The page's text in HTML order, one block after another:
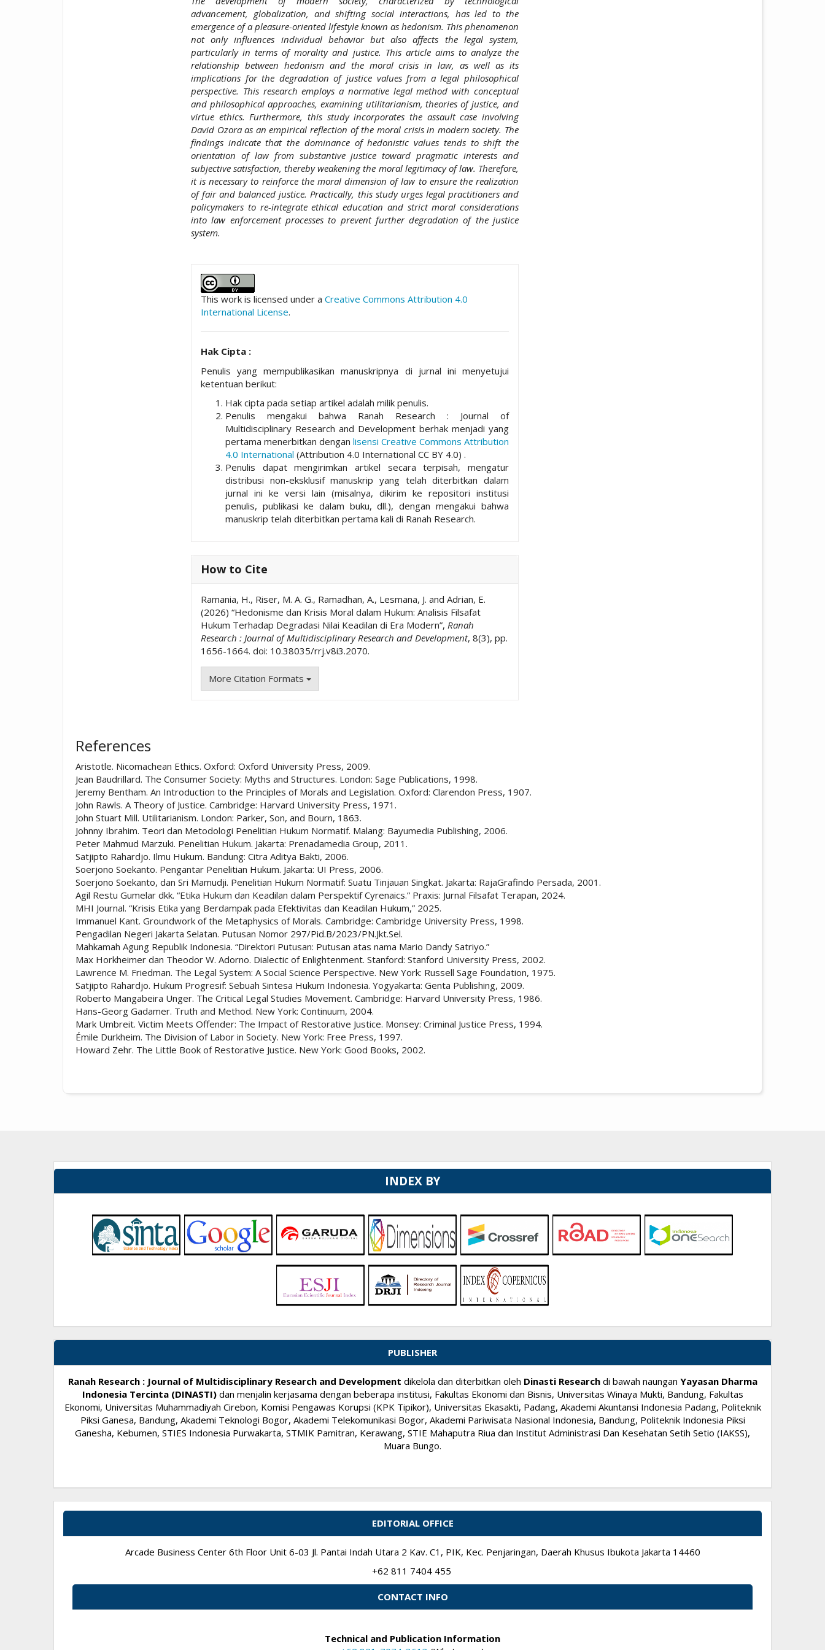
advancement, globalization, and shifting social interactions, has led to the
emergence of a pleasure-oriented lifestyle known as hedonism. This phenomenon
not only influences individual behavior but also affects the legal system,
particularly in terms of morality and justice. This article aims to analyze the
relationship between hedonism and the moral crisis in law, as well as its
implications for the degradation of justice values from a legal philosophical
perspective. This research employs a normative legal method with conceptual
and philosophical approaches, examining utilitarianism, theories of justice, and
virtue ethics. Furthermore, this study incorporates the assault case involving
David Ozora as an empirical reflection of the moral crisis in modern society. The
findings indicate that the dominance of hedonistic values tends to shift the
orientation of law from substantive justice toward pragmatic interests and
subjective satisfaction, thereby weakening the moral legitimacy of law. Therefore,
it is necessary to reinforce the moral dimension of law to ensure the realization
of fair and balanced justice. Practically, this study urges legal practitioners and
policymakers to re-integrate ethical education and strict moral considerations
into law enforcement processes to prevent further degradation of the justice
system.
##plugins.themes.academic_pro.article.details##
This work is licensed under a Creative Commons Attribution 4.0
International License.
Hak Cipta :
Penulis yang mempublikasikan manuskripnya di jurnal ini menyetujui
ketentuan berikut:
Hak cipta pada setiap artikel adalah milik penulis.
Penulis mengakui bahwa Ranah Research : Journal of
Multidisciplinary Research and Development berhak menjadi yang
pertama menerbitkan dengan lisensi Creative Commons Attribution
4.0 International (Attribution 4.0 International CC BY 4.0) .
Penulis dapat mengirimkan artikel secara terpisah, mengatur
distribusi non-eksklusif manuskrip yang telah diterbitkan dalam
jurnal ini ke versi lain (misalnya, dikirim ke repositori institusi
penulis, publikasi ke dalam buku, dll.), dengan mengakui bahwa
manuskrip telah diterbitkan pertama kali di Ranah Research.
How to Cite
Ramania, H., Riser, M. A. G., Ramadhan, A., Lesmana, J. and Adrian, E.
(2026) “Hedonisme dan Krisis Moral dalam Hukum: Analisis Filsafat
Hukum Terhadap Degradasi Nilai Keadilan di Era Modern”, Ranah
Research : Journal of Multidisciplinary Research and Development, 8(3), pp.
1656-1664. doi: 10.38035/rrj.v8i3.2070.
More Citation Formats
References
Aristotle. Nicomachean Ethics. Oxford: Oxford University Press, 2009.
Jean Baudrillard. The Consumer Society: Myths and Structures. London: Sage Publications, 1998.
Jeremy Bentham. An Introduction to the Principles of Morals and Legislation. Oxford: Clarendon Press, 1907.
John Rawls. A Theory of Justice. Cambridge: Harvard University Press, 1971.
John Stuart Mill. Utilitarianism. London: Parker, Son, and Bourn, 1863.
Johnny Ibrahim. Teori dan Metodologi Penelitian Hukum Normatif. Malang: Bayumedia Publishing, 2006.
Peter Mahmud Marzuki. Penelitian Hukum. Jakarta: Prenadamedia Group, 2011.
Satjipto Rahardjo. Ilmu Hukum. Bandung: Citra Aditya Bakti, 2006.
Soerjono Soekanto. Pengantar Penelitian Hukum. Jakarta: UI Press, 2006.
Soerjono Soekanto, dan Sri Mamudji. Penelitian Hukum Normatif: Suatu Tinjauan Singkat. Jakarta: RajaGrafindo Persada, 2001.
Agil Restu Gumelar dkk. “Etika Hukum dan Keadilan dalam Perspektif Cyrenaics.” Praxis: Jurnal Filsafat Terapan, 2024.
MHI Journal. “Krisis Etika yang Berdampak pada Efektivitas dan Keadilan Hukum,” 2025.
Immanuel Kant. Groundwork of the Metaphysics of Morals. Cambridge: Cambridge University Press, 1998.
Pengadilan Negeri Jakarta Selatan. Putusan Nomor 297/Pid.B/2023/PN.Jkt.Sel.
Mahkamah Agung Republik Indonesia. “Direktori Putusan: Putusan atas nama Mario Dandy Satriyo.”
Max Horkheimer dan Theodor W. Adorno. Dialectic of Enlightenment. Stanford: Stanford University Press, 2002.
Lawrence M. Friedman. The Legal System: A Social Science Perspective. New York: Russell Sage Foundation, 1975.
Satjipto Rahardjo. Hukum Progresif: Sebuah Sintesa Hukum Indonesia. Yogyakarta: Genta Publishing, 2009.
Roberto Mangabeira Unger. The Critical Legal Studies Movement. Cambridge: Harvard University Press, 1986.
Hans-Georg Gadamer. Truth and Method. New York: Continuum, 2004.
Mark Umbreit. Victim Meets Offender: The Impact of Restorative Justice. Monsey: Criminal Justice Press, 1994.
Émile Durkheim. The Division of Labor in Society. New York: Free Press, 1997.
Howard Zehr. The Little Book of Restorative Justice. New York: Good Books, 2002.
INDEX BY
PUBLISHER
Ranah Research : Journal of Multidisciplinary Research and Development dikelola dan diterbitkan oleh Dinasti Research di bawah naungan Yayasan Dharma
Indonesia Tercinta (DINASTI)dan menjalin kerjasama dengan beberapa institusi, Fakultas Ekonomi dan Bisnis, Universitas Winaya Mukti, Bandung, Fakultas
Ekonomi, Universitas Muhammadiyah Cirebon, Komisi Pengawas Korupsi (KPK Tipikor), Universitas Ekasakti, Padang, Akademi Akuntansi Indonesia Padang, Politeknik
Piksi Ganesa, Bandung, Akademi Teknologi Bogor, Akademi Telekomunikasi Bogor, Akademi Pariwisata Nasional Indonesia, Bandung, Politeknik Indonesia Piksi
Ganesha, Kebumen, STIES Indonesia Purwakarta, STMIK Pamitran, Kerawang, STIE Mahaputra Riua dan Institut Administrasi Dan Kesehatan Setih Setio (IAKSS),
Muara Bungo.
EDITORIAL OFFICE
Arcade Business Center 6th Floor Unit 6-03 Jl. Pantai Indah Utara 2 Kav. C1, PIK, Kec. Penjaringan, Daerah Khusus Ibukota Jakarta 14460
+62 811 7404 455
CONTACT INFO
Technical and Publication Information